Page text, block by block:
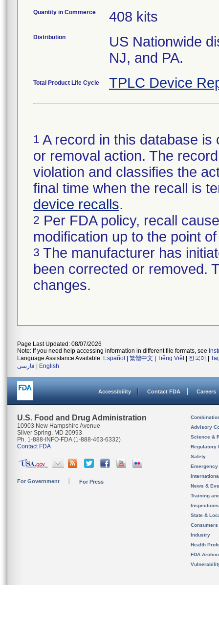
Quantity in Commerce 408 kits
Distribution
US Nationwide
NJ, and PA.
Total Product Life Cycle TPLC Device
1 A record in this database
or removal action. The
violation and classifies the
final time when the recall is
device recalls.
2 Per FDA policy, recall
modification up to the point
3 The manufacturer has
been corrected or removed.
changes.
Page Last Updated: 08/07/2026
Note: If you need help accessing information in different file formats, see
Language Assistance Available: Español 繁體中文 Tiếng Việt| 한국어
فارسی
English
Accessibility Contact FDA Careers
U.S. Food and Drug Administration
10903 New Hampshire Avenue
Silver Spring, MD 20993
Ph. 1-888-INFO-FDA (1-888-463-6332)
Contact FDA
For Government For Press
Advisory
Science &
Regulatory
Safety
News &
Training
State &
Consumers
Industry
Health
FDA